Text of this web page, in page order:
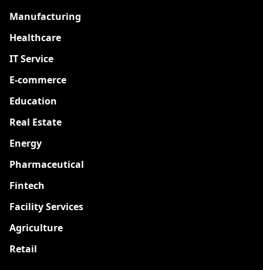
Manufacturing
Healthcare
IT Service
E-commerce
Education
Real Estate
Energy
Pharmaceutical
Fintech
Facility Services
Agriculture
Retail